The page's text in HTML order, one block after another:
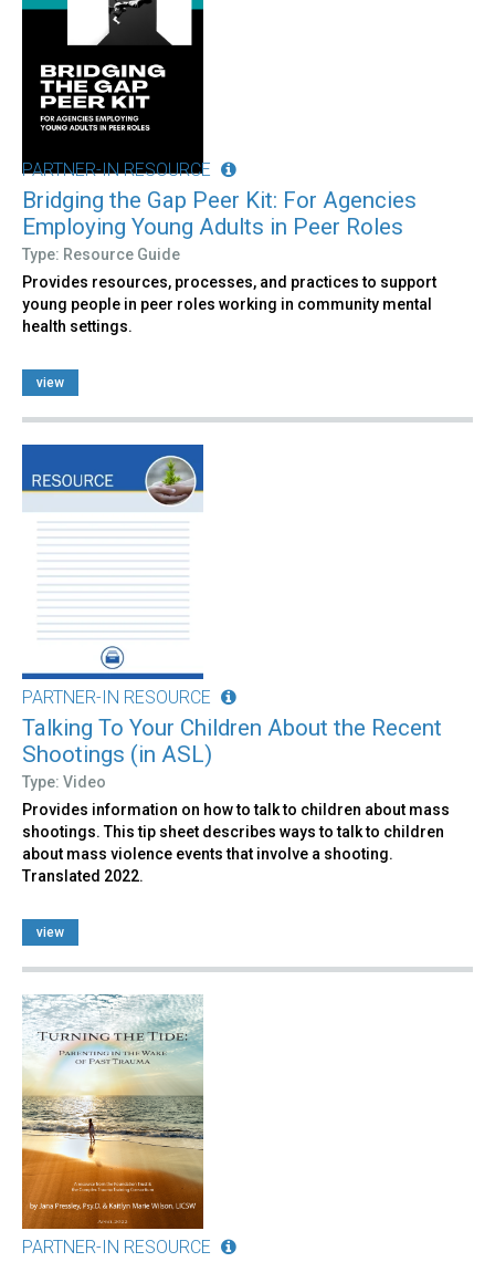
PARTNER-IN RESOURCE
Bridging the Gap Peer Kit: For Agencies
Employing Young Adults in Peer Roles
Type: Resource Guide
Provides resources, processes, and practices to support
young people in peer roles working in community mental
health settings.
view
PARTNER-IN RESOURCE
Talking To Your Children About the Recent
Shootings (in ASL)
Type: Video
Provides information on how to talk to children about mass
shootings. This tip sheet describes ways to talk to children
about mass violence events that involve a shooting.
Translated 2022.
view
PARTNER-IN RESOURCE